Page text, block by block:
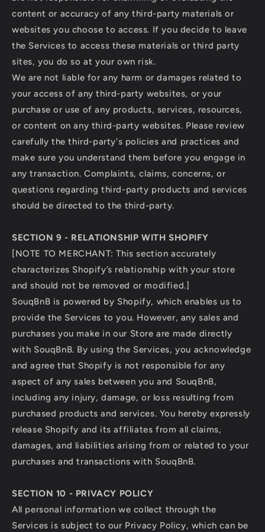
content or accuracy of any third-party materials or
websites you choose to access. If you decide to leave
the Services to access these materials or third party
sites, you do so at your own risk.
We are not liable for any harm or damages related to
your access of any third-party websites, or your
purchase or use of any products, services, resources,
or content on any third-party websites. Please review
carefully the third-party's policies and practices and
make sure you understand them before you engage in
any transaction. Complaints, claims, concerns, or
questions regarding third-party products and services
should be directed to the third-party.
SECTION 9 - RELATIONSHIP WITH SHOPIFY
[NOTE TO MERCHANT: This section accurately
characterizes Shopify’s relationship with your store
and should not be removed or modified.]
SouqBnB is powered by Shopify, which enables us to
provide the Services to you. However, any sales and
purchases you make in our Store are made directly
with SouqBnB. By using the Services, you acknowledge
and agree that Shopify is not responsible for any
aspect of any sales between you and SouqBnB,
including any injury, damage, or loss resulting from
purchased products and services. You hereby expressly
release Shopify and its affiliates from all claims,
damages, and liabilities arising from or related to your
purchases and transactions with SouqBnB.
SECTION 10 - PRIVACY POLICY
All personal information we collect through the
Services is subject to our Privacy Policy, which can be